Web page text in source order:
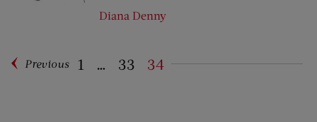
Diana Denny
Pagination
Previous 1 … 33 34